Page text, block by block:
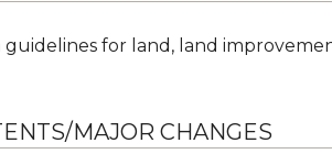
guidelines for land, land
MAJOR CHANGES